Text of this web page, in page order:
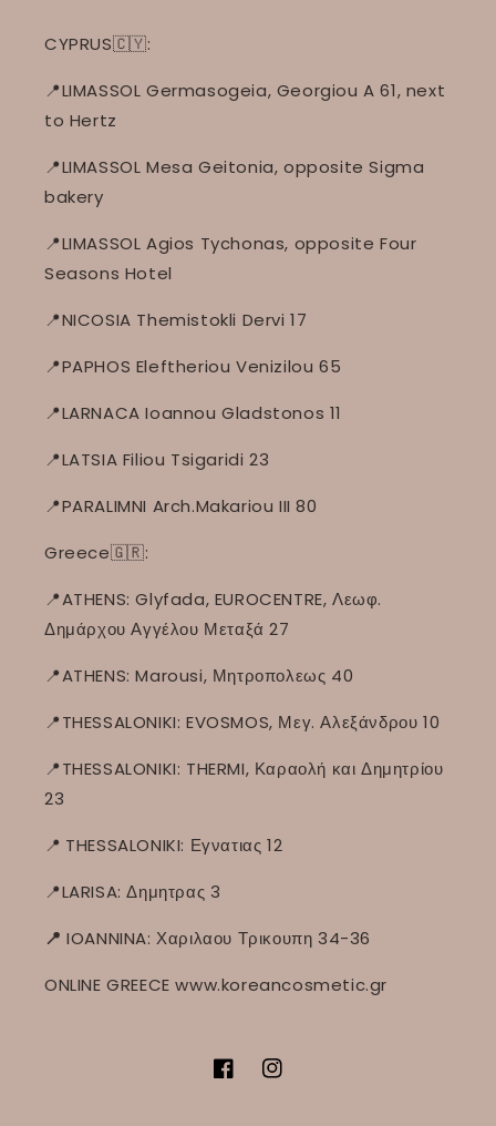
CYPRUS🇨🇾:
📍LIMASSOL Germasogeia, Georgiou A 61, next
to Hertz
📍LIMASSOL Mesa Geitonia, opposite Sigma
bakery
📍LIMASSOL Agios Tychonas, opposite Four
Seasons Hotel
📍NICOSIA Themistokli Dervi 17
📍PAPHOS Eleftheriou Venizilou 65
📍LARNACA Ioannou Gladstonos 11
📍LATSIA Filiou Tsigaridi 23
📍PARALIMNI Arch.Makariou III 80
Greece🇬🇷:
📍ATHENS: Glyfada, EUROCENTRE, Λεωφ.
Δημάρχου Αγγέλου Μεταξά 27
📍ATHENS: Marousi, Μητροπολεως 40
📍THESSALONIKI: EVOSMOS, Μεγ. Αλεξάνδρου 10
📍THESSALONIKI: THERMI, Καραολή και Δημητρίου
23
📍 THESSALONIKI: Εγνατιας 12
📍LARISA: Δημητρας 3
📍 IOANNINA: Χαριλαου Τρικουπη 34-36
ONLINE GREECE www.koreancosmetic.gr
FacebookInstagram